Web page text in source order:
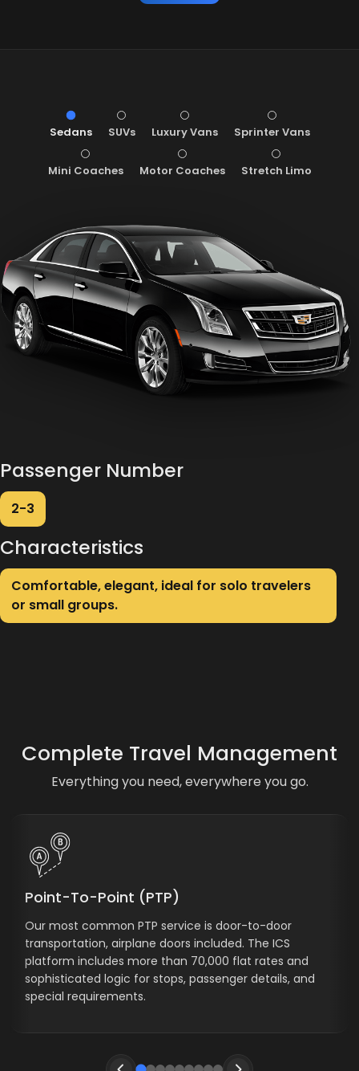
Sedans SUVs Luxury Vans Sprinter Vans
Mini Coaches Motor Coaches Stretch Limo
Passenger Number
2-3
Characteristics
Comfortable, elegant, ideal for solo travelers
or small groups.
Complete Travel Management
Everything you need, everywhere you go.
Point-To-Point (PTP)
Our most common PTP service is door-to-door
transportation, airplane doors included. The ICS
platform includes more than 70,000 flat rates and
sophisticated logic for stops, passenger details, and
special requirements.